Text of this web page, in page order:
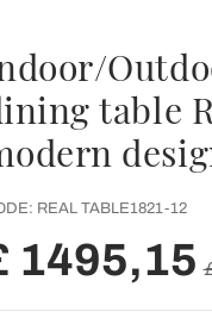
table
REAL TABLE1821-12
1495,15